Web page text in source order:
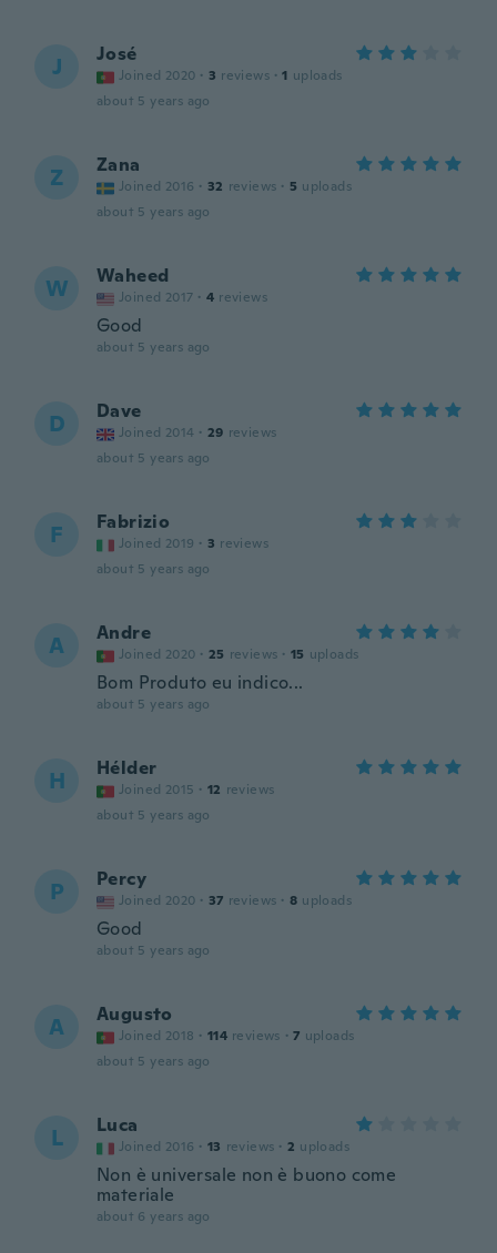
J José
Joined 2020 · 3 reviews · 1 uploads
about 5 years ago
Z Zana
Joined 2016 · 32 reviews · 5 uploads
about 5 years ago
W Waheed
Joined 2017 · 4 reviews
Good
about 5 years ago
D Dave
Joined 2014 · 29 reviews
about 5 years ago
F Fabrizio
Joined 2019 · 3 reviews
about 5 years ago
A Andre
Joined 2020 · 25 reviews · 15 uploads
Bom Produto eu indico...
about 5 years ago
H Hélder
Joined 2015 · 12 reviews
about 5 years ago
P Percy
Joined 2020 · 37 reviews · 8 uploads
Good
about 5 years ago
A Augusto
Joined 2018 · 114 reviews · 7 uploads
about 5 years ago
L Luca
Joined 2016 · 13 reviews · 2 uploads
Non è universale non è buono come
materiale
about 6 years ago